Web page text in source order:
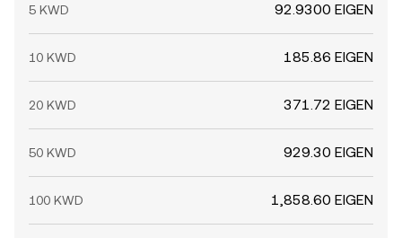
5 KWD 92.9300 EIGEN
10 KWD 185.86 EIGEN
20 KWD 371.72 EIGEN
50 KWD 929.30 EIGEN
100 KWD 1,858.60 EIGEN